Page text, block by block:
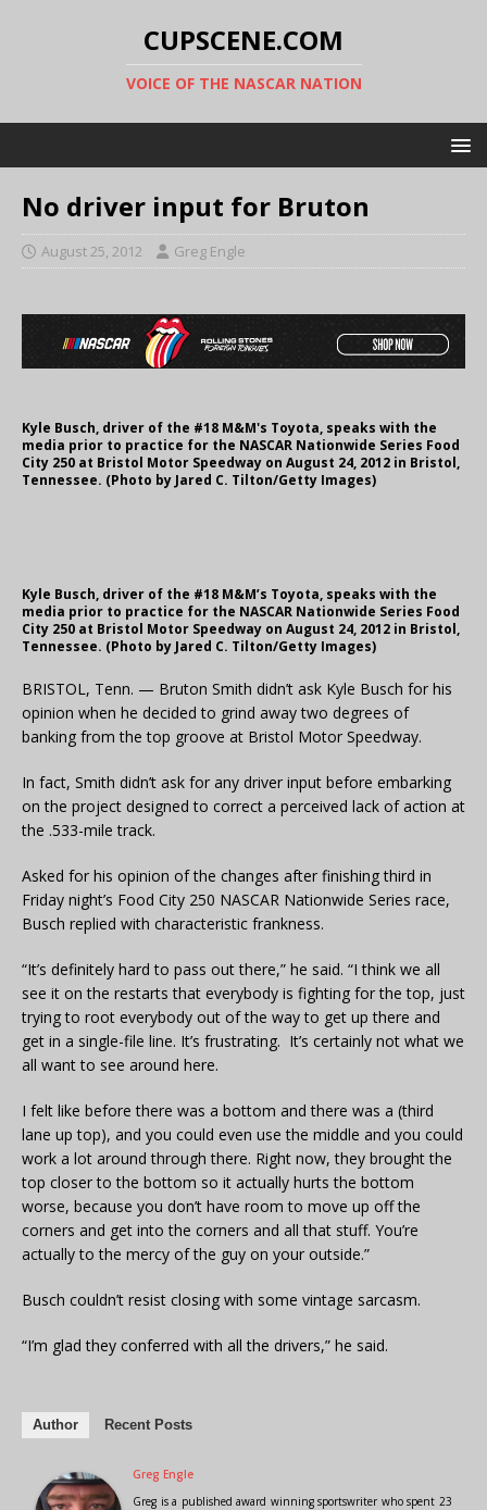
CUPSCENE.COM
VOICE OF THE NASCAR NATION
No driver input for Bruton
August 25, 2012 Greg Engle
Kyle Busch, driver of the #18 M&M's Toyota, speaks with the
media prior to practice for the NASCAR Nationwide Series Food
City 250 at Bristol Motor Speedway on August 24, 2012 in Bristol,
Tennessee. (Photo by Jared C. Tilton/Getty Images)
Kyle Busch, driver of the #18 M&M’s Toyota, speaks with the
media prior to practice for the NASCAR Nationwide Series Food
City 250 at Bristol Motor Speedway on August 24, 2012 in Bristol,
Tennessee. (Photo by Jared C. Tilton/Getty Images)
BRISTOL, Tenn. — Bruton Smith didn’t ask Kyle Busch for his
opinion when he decided to grind away two degrees of
banking from the top groove at Bristol Motor Speedway.
In fact, Smith didn’t ask for any driver input before embarking
on the project designed to correct a perceived lack of action at
the .533-mile track.
Asked for his opinion of the changes after finishing third in
Friday night’s Food City 250 NASCAR Nationwide Series race,
Busch replied with characteristic frankness.
“It’s definitely hard to pass out there,” he said. “I think we all
see it on the restarts that everybody is fighting for the top, just
trying to root everybody out of the way to get up there and
get in a single-file line. It’s frustrating. It’s certainly not what we
all want to see around here.
I felt like before there was a bottom and there was a (third
lane up top), and you could even use the middle and you could
work a lot around through there. Right now, they brought the
top closer to the bottom so it actually hurts the bottom
worse, because you don’t have room to move up off the
corners and get into the corners and all that stuff. You’re
actually to the mercy of the guy on your outside.”
Busch couldn’t resist closing with some vintage sarcasm.
“I’m glad they conferred with all the drivers,” he said.
Author Recent Posts
Greg Engle
Greg is a published award winning sportswriter who spent 23